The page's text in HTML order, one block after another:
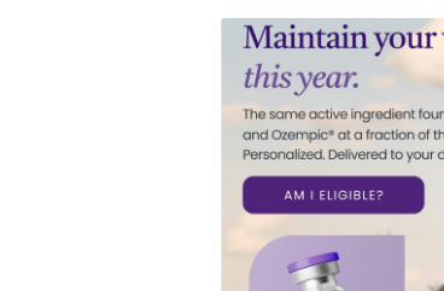
Reflex MD